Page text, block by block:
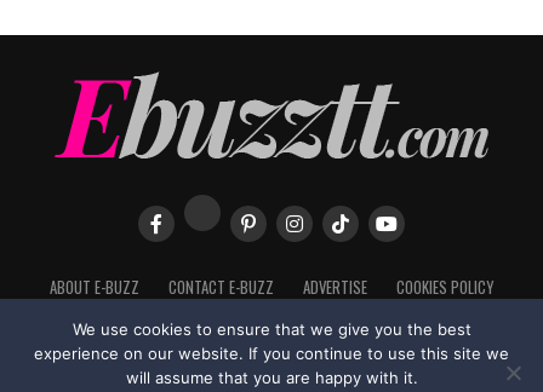
ABOUT E-BUZZ CONTACT E-BUZZ ADVERTISE
COOKIES POLICY
PRIVACY POLICY
TERMS OF USE
We use cookies to ensure that we give you the best
experience on our website. If you continue to use this site we
will assume that you are happy with it.